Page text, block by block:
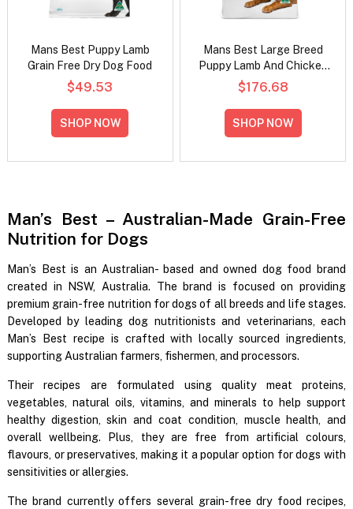
Mans Best Puppy Lamb
Grain Free Dry Dog Food
$49.53
SHOP NOW
Mans Best Large Breed
Puppy Lamb And Chicken
With Sardines Grain Free
Dry Dog Food
$176.68
SHOP NOW
Man’s Best – Australian-Made Grain-Free
Nutrition for Dogs
Man’s Best is an Australian- based and owned dog food brand
created in NSW, Australia. The brand is focused on providing
premium grain-free nutrition for dogs of all breeds and life stages.
Developed by leading dog nutritionists and veterinarians, each
Man’s Best recipe is crafted with locally sourced ingredients,
supporting Australian farmers, fishermen, and processors.
Their recipes are formulated using quality meat proteins,
vegetables, natural oils, vitamins, and minerals to help support
healthy digestion, skin and coat condition, muscle health, and
overall wellbeing. Plus, they are free from artificial colours,
flavours, or preservatives, making it a popular option for dogs with
sensitivities or allergies.
The brand currently offers several grain-free dry food recipes,